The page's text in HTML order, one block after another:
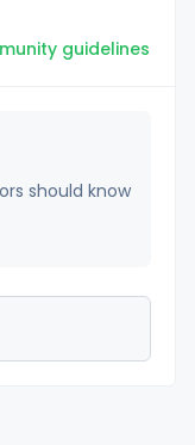
guidelines
should know